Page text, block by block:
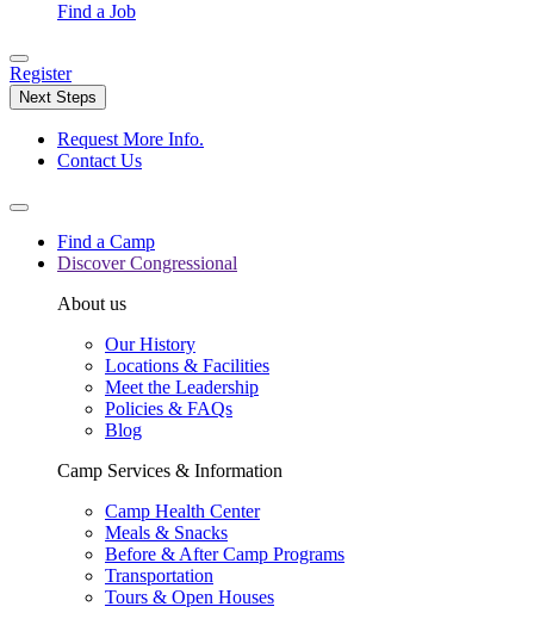
Find a Job
Register
Next Steps
Request More Info.
Contact Us
Find a Camp
Discover Congressional
About us
Our History
Locations & Facilities
Meet the Leadership
Policies & FAQs
Blog
Camp Services & Information
Camp Health Center
Meals & Snacks
Before & After Camp Programs
Transportation
Tours & Open Houses